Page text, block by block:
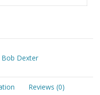
Dexter
Reviews (0)